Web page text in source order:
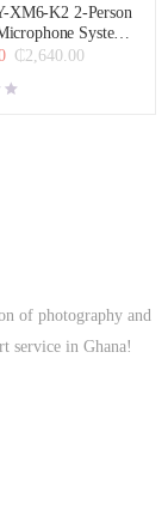
XM6-K2 2-Person
System
and
₵2,640.00
of photography and
service in Ghana!